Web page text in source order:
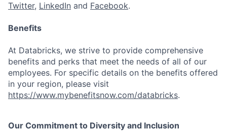
Twitter, LinkedIn and Facebook.
Benefits
At Databricks, we strive to provide comprehensive
benefits and perks that meet the needs of all of our
employees. For specific details on the benefits offered
in your region, please visit
https://www.mybenefitsnow.com/databricks.
Our Commitment to Diversity and Inclusion